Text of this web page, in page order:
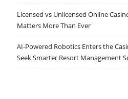
Licensed vs Unlicensed Online
Matters More Than Ever
AI-Powered Robotics Enters the
Seek Smarter Resort Management